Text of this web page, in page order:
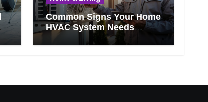
Common Signs Your Home
HVAC System Needs
Professional Attention